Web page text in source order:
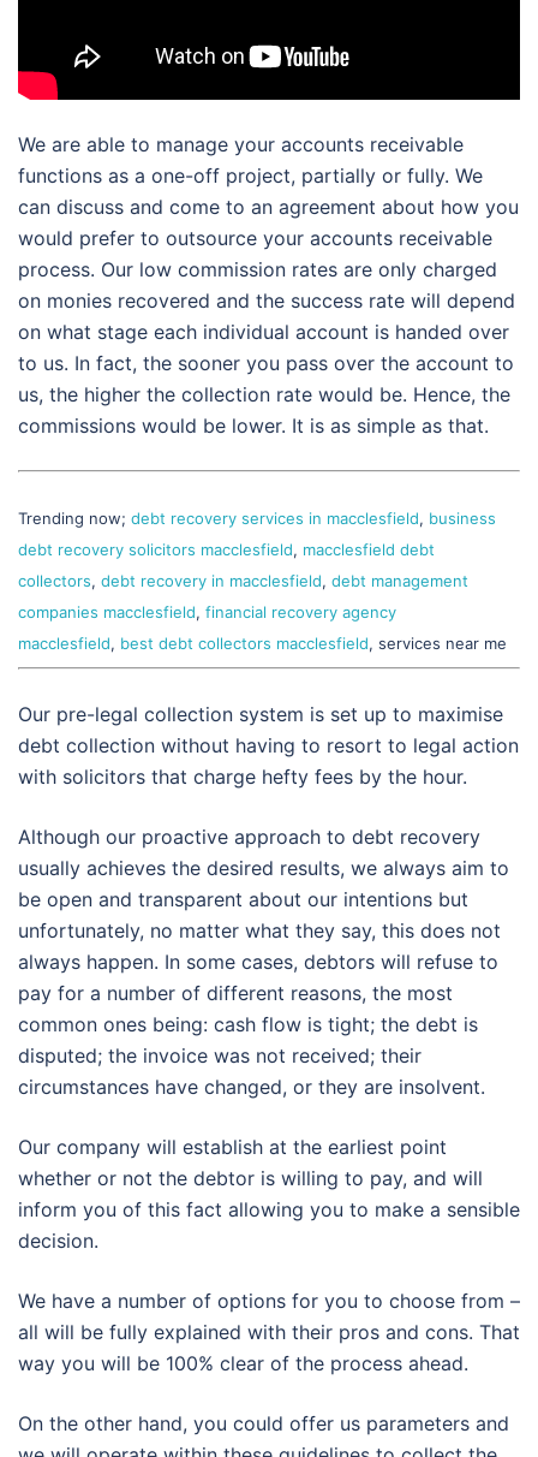
We are able to manage your accounts receivable
functions as a one-off project, partially or fully. We
can discuss and come to an agreement about how you
would prefer to outsource your accounts receivable
process. Our low commission rates are only charged
on monies recovered and the success rate will depend
on what stage each individual account is handed over
to us. In fact, the sooner you pass over the account to
us, the higher the collection rate would be. Hence, the
commissions would be lower. It is as simple as that.
Trending now; debt recovery services in macclesfield, business
debt recovery solicitors macclesfield, macclesfield debt
collectors, debt recovery in macclesfield, debt management
companies macclesfield, financial recovery agency
macclesfield, best debt collectors macclesfield, services near me
Our pre-legal collection system is set up to maximise
debt collection without having to resort to legal action
with solicitors that charge hefty fees by the hour.
Although our proactive approach to debt recovery
usually achieves the desired results, we always aim to
be open and transparent about our intentions but
unfortunately, no matter what they say, this does not
always happen. In some cases, debtors will refuse to
pay for a number of different reasons, the most
common ones being: cash flow is tight; the debt is
disputed; the invoice was not received; their
circumstances have changed, or they are insolvent.
Our company will establish at the earliest point
whether or not the debtor is willing to pay, and will
inform you of this fact allowing you to make a sensible
decision.
We have a number of options for you to choose from –
all will be fully explained with their pros and cons. That
way you will be 100% clear of the process ahead.
On the other hand, you could offer us parameters and